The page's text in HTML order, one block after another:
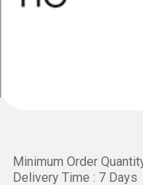
Minimum Order
Delivery Time : 7 Days